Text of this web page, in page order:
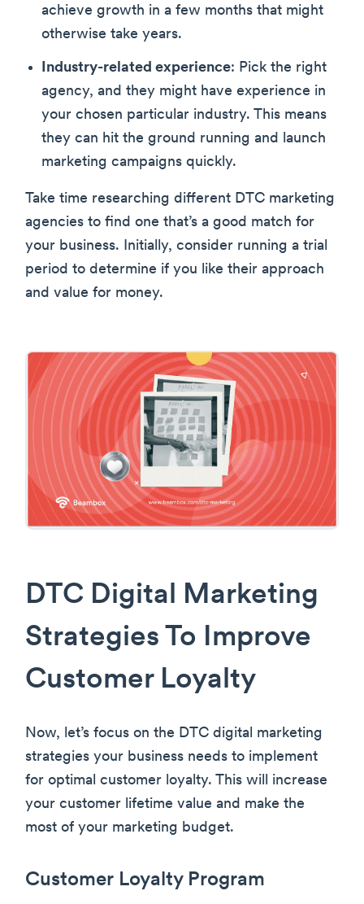
achieve growth in a few months that might
otherwise take years.
Industry-related experience: Pick the right
agency, and they might have experience in
your chosen particular industry. This means
they can hit the ground running and launch
marketing campaigns quickly.
Take time researching different DTC marketing
agencies to find one that’s a good match for
your business. Initially, consider running a trial
period to determine if you like their approach
and value for money.
DTC Digital Marketing
Strategies To Improve
Customer Loyalty
Now, let’s focus on the DTC digital marketing
strategies your business needs to implement
for optimal customer loyalty. This will increase
your customer lifetime value and make the
most of your marketing budget.
Customer Loyalty Program